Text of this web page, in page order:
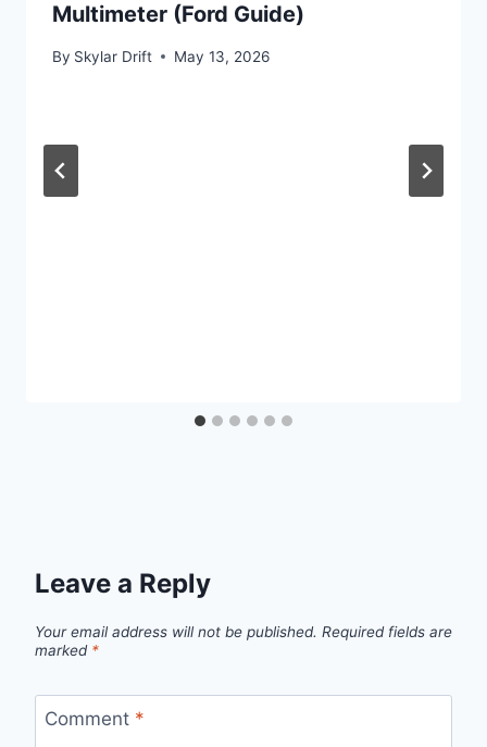
Multimeter (Ford Guide)
By Skylar Drift May 13, 2026
Leave a Reply
Your email address will not be published. Required fields are
marked *
Comment *